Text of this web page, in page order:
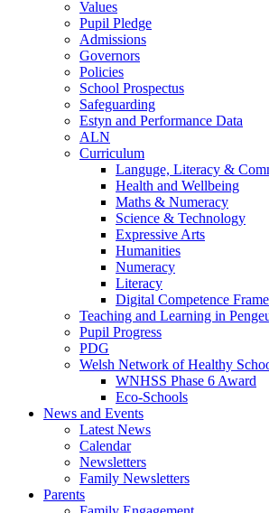
Values
Pupil Pledge
Admissions
Governors
Policies
School Prospectus
Safeguarding
Estyn and Performance Data
ALN
Curriculum
Languge, Literacy &
Health and Wellbeing
Maths & Numeracy
Science & Technology
Expressive Arts
Humanities
Numeracy
Literacy
Digital Competence
Teaching and Learning in
Pupil Progress
PDG
Welsh Network of Healthy
WNHSS Phase 6 Award
Eco-Schools
News and Events
Latest News
Calendar
Newsletters
Family Newsletters
Parents